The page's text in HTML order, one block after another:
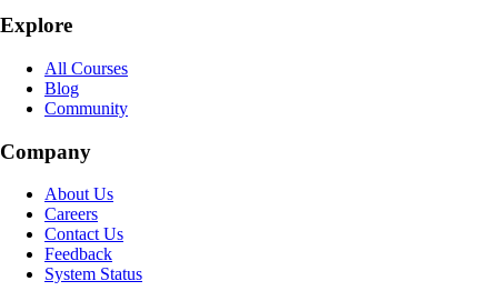
Explore
All Courses
Blog
Community
Company
About Us
Careers
Contact Us
Feedback
System Status